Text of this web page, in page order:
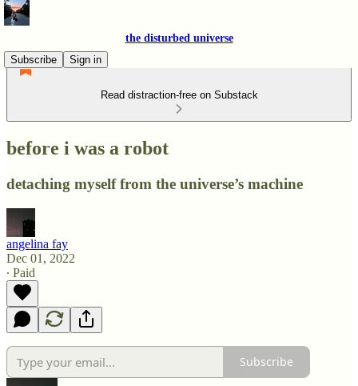
the disturbed universe
Subscribe
Sign in
Read distraction-free on Substack
before i was a robot
detaching myself from the universe’s machine
angelina fay
Dec 01, 2022
∙ Paid
Subscribe